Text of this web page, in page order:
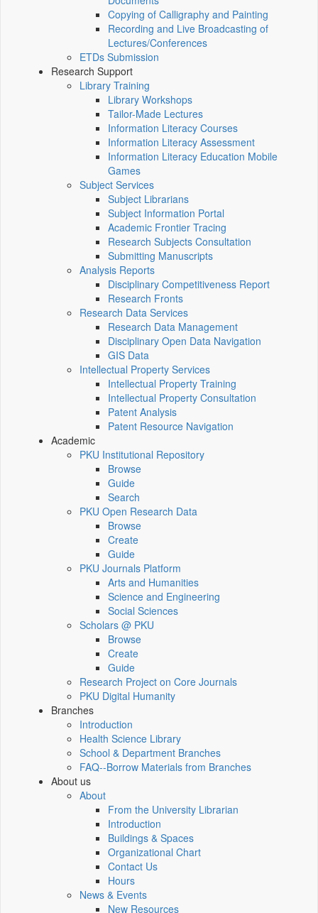
Copying of Calligraphy and Painting
Recording and Live Broadcasting of
Lectures/Conferences
ETDs Submission
Research Support
Library Training
Library Workshops
Tailor-Made Lectures
Information Literacy Courses
Information Literacy Assessment
Information Literacy Education Mobile
Games
Subject Services
Subject Librarians
Subject Information Portal
Academic Frontier Tracing
Research Subjects Consultation
Submitting Manuscripts
Analysis Reports
Disciplinary Competitiveness Report
Research Fronts
Research Data Services
Research Data Management
Disciplinary Open Data Navigation
GIS Data
Intellectual Property Services
Intellectual Property Training
Intellectual Property Consultation
Patent Analysis
Patent Resource Navigation
Academic
PKU Institutional Repository
Browse
Guide
Search
PKU Open Research Data
Browse
Create
Guide
PKU Journals Platform
Arts and Humanities
Science and Engineering
Social Sciences
Scholars @ PKU
Browse
Create
Guide
Research Project on Core Journals
PKU Digital Humanity
Branches
Introduction
Health Science Library
School & Department Branches
FAQ--Borrow Materials from Branches
About us
About
From the University Librarian
Introduction
Buildings & Spaces
Organizational Chart
Contact Us
Hours
News & Events
New Resources